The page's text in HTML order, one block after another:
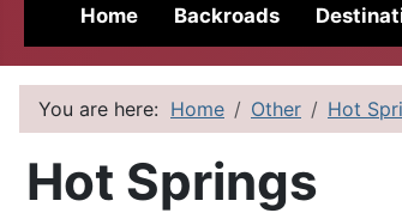
Home Backroads
You are here: Home Other Hot
Hot Springs